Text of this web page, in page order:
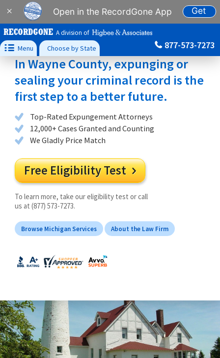
× Open in the RecordGone App Get
A division of
 Menu Choose by State 877-573-7273
In Wayne County, expunging or
sealing your criminal record is the
first step to a better future.
Top-Rated Expungement Attorneys
12,000+ Cases Granted and Counting
We Gladly Price Match
Free Eligibility Test 
To learn more, take our eligibility test or call
us at (877) 573-7273.
Browse Michigan Services About the Law Firm